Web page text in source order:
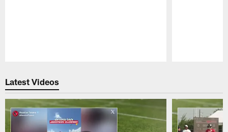
Latest Videos